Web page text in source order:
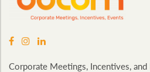
Corporate Meetings, Incentives, and